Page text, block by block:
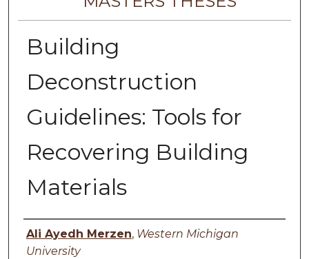
Building
Deconstruction
Guidelines: Tools for
Recovering Building
Materials
Author
Ali Ayedh Merzen, Western Michigan
University